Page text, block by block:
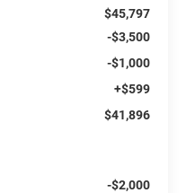
$45,797
-$3,500
-$1,000
+$599
$41,896
-$2,000